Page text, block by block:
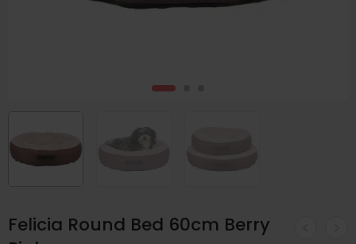
Felicia Round Bed 60cm Berry